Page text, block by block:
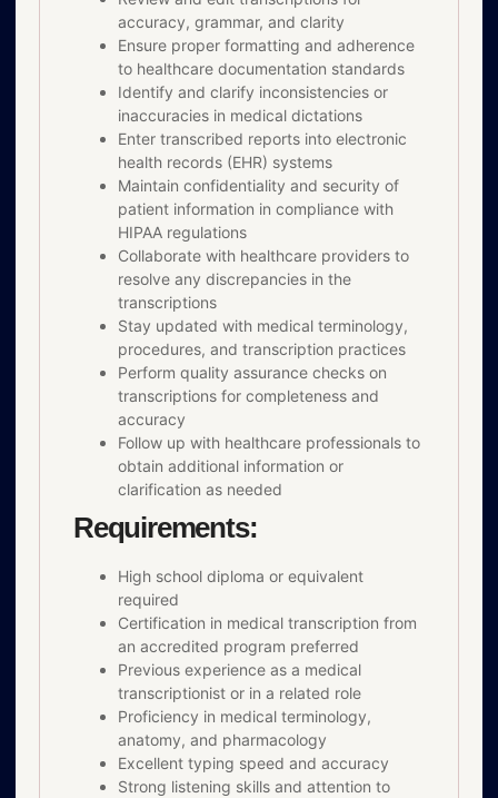
accuracy, grammar, and clarity
Ensure proper formatting and adherence
to healthcare documentation standards
Identify and clarify inconsistencies or
inaccuracies in medical dictations
Enter transcribed reports into electronic
health records (EHR) systems
Maintain confidentiality and security of
patient information in compliance with
HIPAA regulations
Collaborate with healthcare providers to
resolve any discrepancies in the
transcriptions
Stay updated with medical terminology,
procedures, and transcription practices
Perform quality assurance checks on
transcriptions for completeness and
accuracy
Follow up with healthcare professionals to
obtain additional information or
clarification as needed
Requirements:
High school diploma or equivalent
required
Certification in medical transcription from
an accredited program preferred
Previous experience as a medical
transcriptionist or in a related role
Proficiency in medical terminology,
anatomy, and pharmacology
Excellent typing speed and accuracy
Strong listening skills and attention to